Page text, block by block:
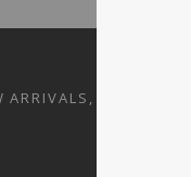
SALES AND